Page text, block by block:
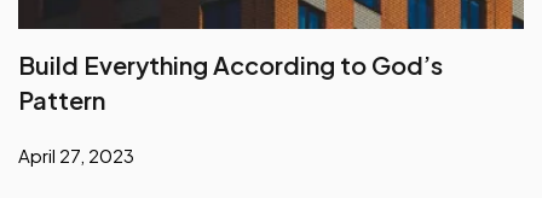
Build Everything According to God’s
Pattern
April 27, 2023